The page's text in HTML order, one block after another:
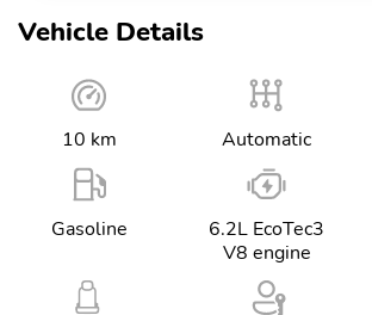
Vehicle Details
10 km Automatic
Gasoline
6.2L EcoTec3
V8 engine